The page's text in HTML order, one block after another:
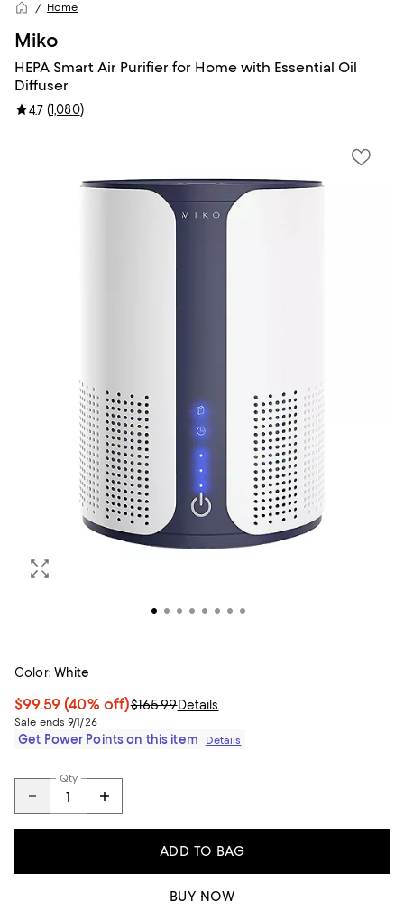
Home
Miko
HEPA Smart Air Purifier for Home with Essential Oil
Diffuser
4.7 (1,080)
Color: White
$99.59 (40% off)$165.99Details
Sale ends 9/1/26
Get Power Points on this item Details
Qty
ADD TO BAG
BUY NOW